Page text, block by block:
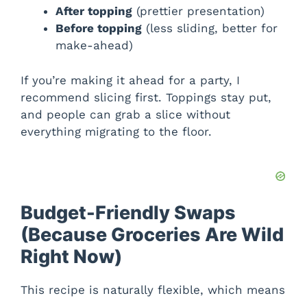
After topping (prettier presentation)
Before topping (less sliding, better for
make-ahead)
If you’re making it ahead for a party, I
recommend slicing first. Toppings stay put,
and people can grab a slice without
everything migrating to the floor.
Budget-Friendly Swaps
(Because Groceries Are Wild
Right Now)
This recipe is naturally flexible, which means